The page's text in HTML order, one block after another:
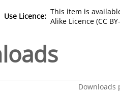
Use Licence: This item is
Alike Licence (CC
Downloads